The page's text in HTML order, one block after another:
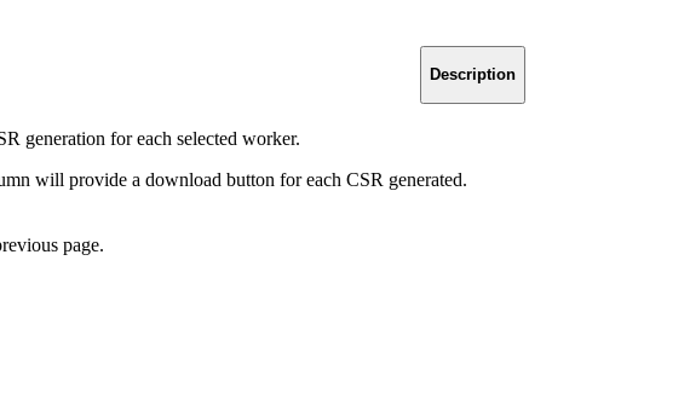
Description
generation for each selected worker.
will provide a download button for each CSR generated.
page.